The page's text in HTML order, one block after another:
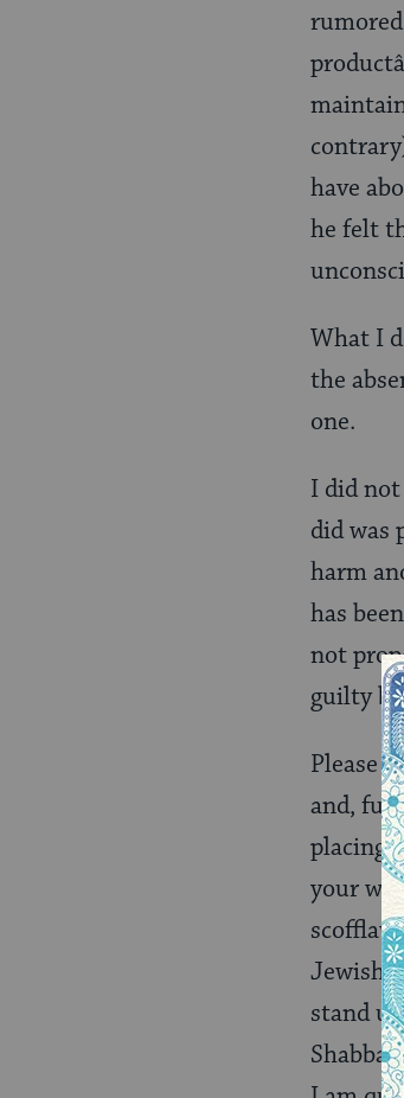
have
he felt
What I
the
one.
I did
did was
harm
has
not
guilty
Please
and,
placing
your
Jewish
stand